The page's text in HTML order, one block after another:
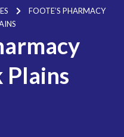
FOOTE’S PHARMACY
Plains